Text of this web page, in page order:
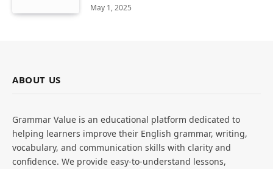
May 1, 2025
ABOUT US
Grammar Value is an educational platform dedicated to
helping learners improve their English grammar, writing,
vocabulary, and communication skills with clarity and
confidence. We provide easy-to-understand lessons,